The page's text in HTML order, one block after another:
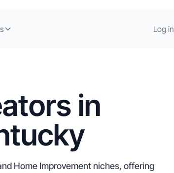
Log in
in
Home Improvement niches, offering